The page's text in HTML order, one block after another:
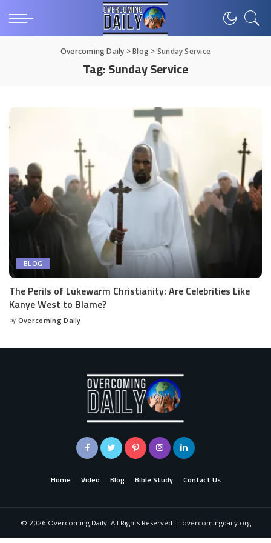
Overcoming Daily >Blog > Sunday Service
Tag:Sunday Service
BLOG
The Perils of Lukewarm Christianity: Are Celebrities Like
Kanye West to Blame?
by Overcoming Daily
Home Video Blog Bible Study Contact Us
© 2026 Overcoming Daily. All Rights Reserved. | overcomingdaily.org